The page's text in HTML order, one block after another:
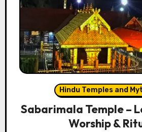
Hindu Temples and
Sabarimala Temple –
Worship &